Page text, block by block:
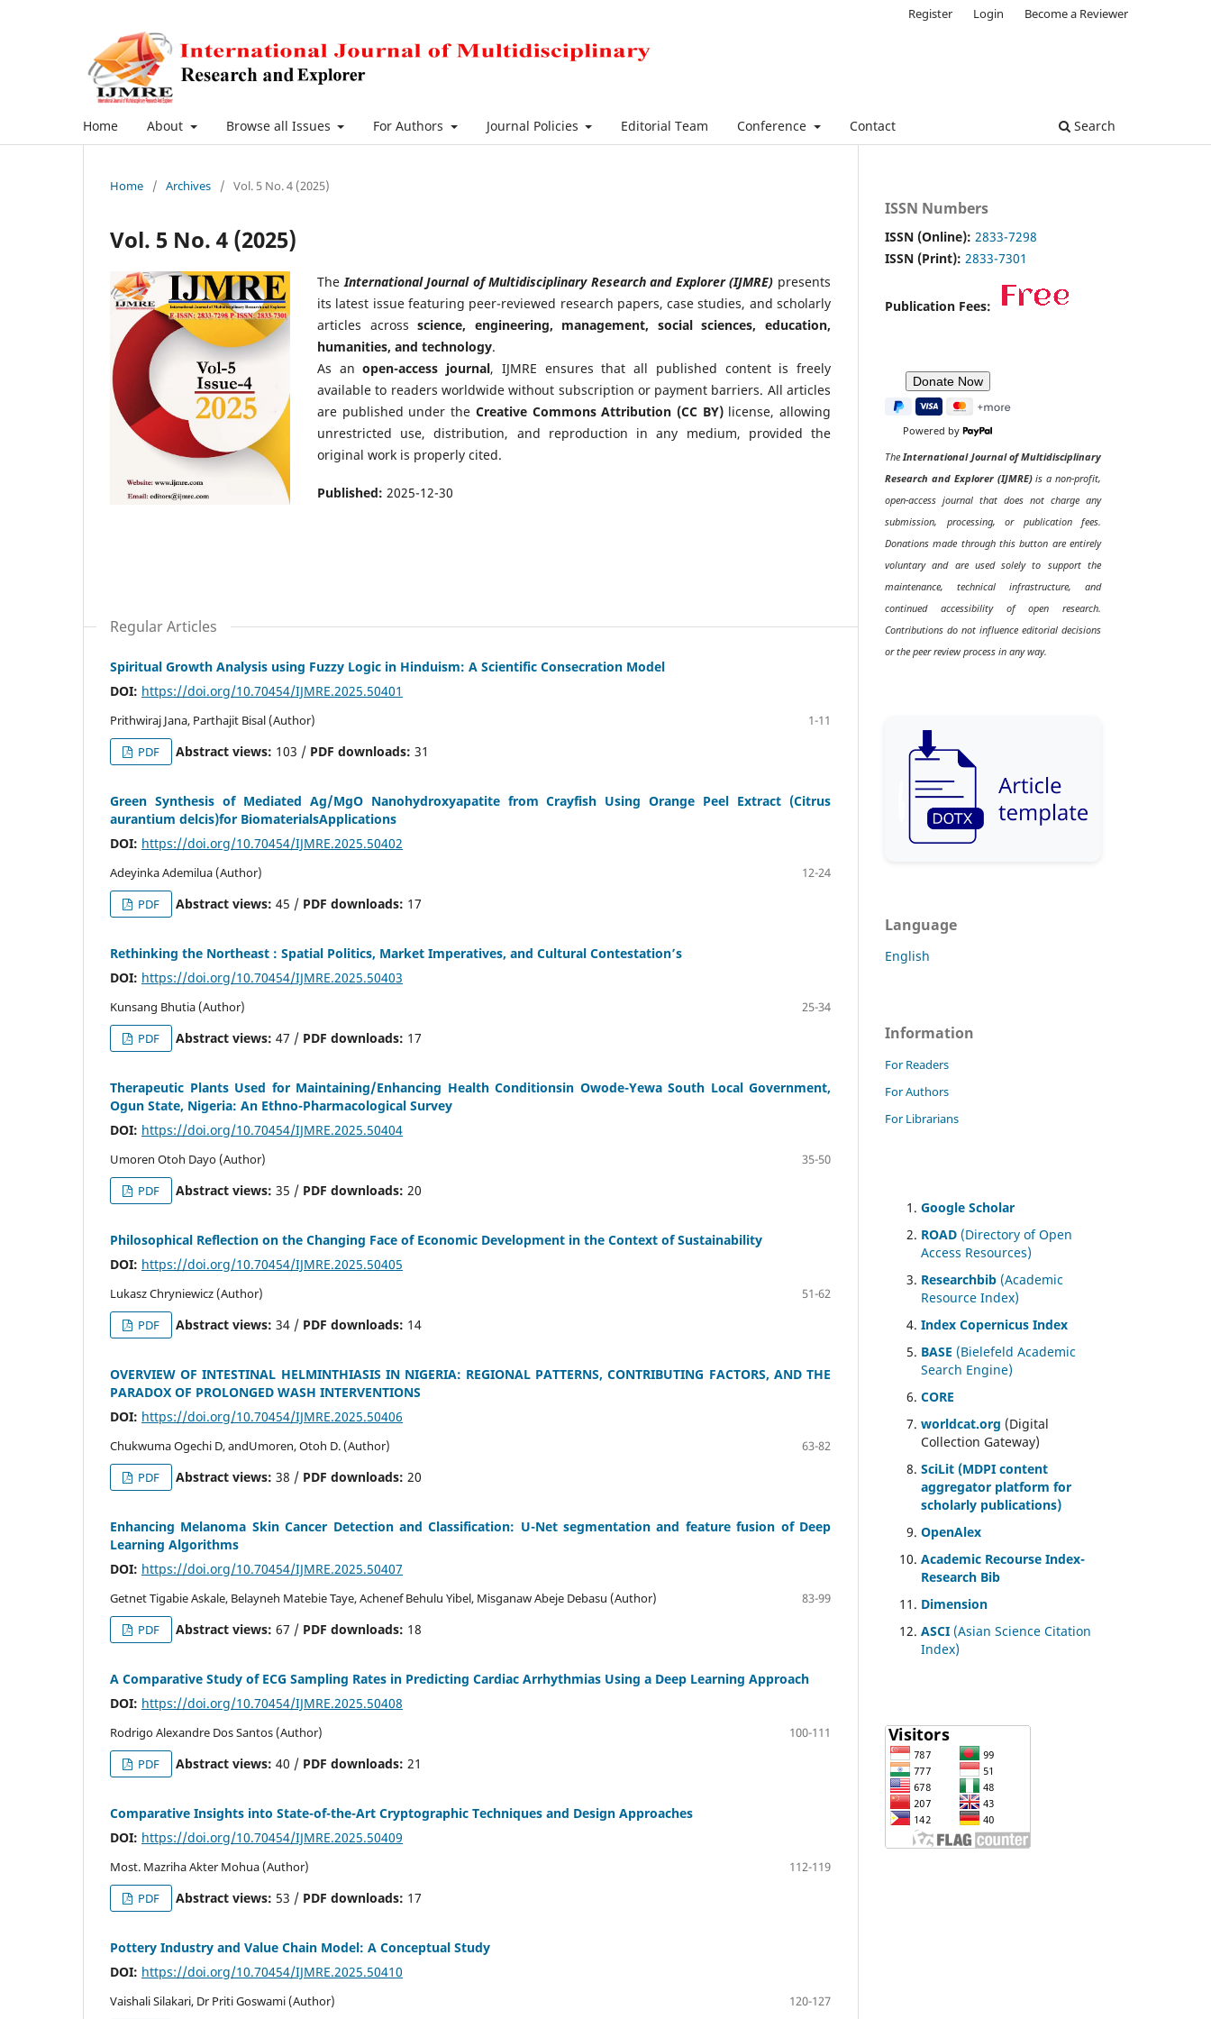
Home About Browse all Issues For Authors Journal Policies Editorial Team Conference Contact Search
Register Login Become a Reviewer
Home / Archives / Vol. 5 No. 4 (2025)
Vol. 5 No. 4 (2025)
TheInternational Journal of Multidisciplinary Research and Explorer (IJMRE) presents
its latest issue featuring peer-reviewed research papers, case studies, and scholarly
articles acrossscience, engineering, management, social sciences, education,
humanities, and technology.
As anopen-access journal, IJMRE ensures that all published content is freely
available to readers worldwide without subscription or payment barriers. All articles
are published under the Creative Commons Attribution (CC BY)license, allowing
unrestricted use, distribution, and reproduction in any medium, provided the
original work is properly cited.
Published: 2025-12-30
Regular Articles
Spiritual Growth Analysis using Fuzzy Logic in Hinduism: A Scientific Consecration Model
DOI: https://doi.org/10.70454/IJMRE.2025.50401
Prithwiraj Jana, Parthajit Bisal (Author)
1-11
PDF
Abstract views: 103 / PDF downloads: 31
Green Synthesis of Mediated Ag/MgO Nanohydroxyapatite from Crayfish Using Orange Peel Extract (Citrus
aurantium delcis)for BiomaterialsApplications
DOI: https://doi.org/10.70454/IJMRE.2025.50402
Adeyinka Ademilua (Author)
12-24
PDF
Abstract views: 45 / PDF downloads: 17
Rethinking the Northeast : Spatial Politics, Market Imperatives, and Cultural Contestation’s
DOI: https://doi.org/10.70454/IJMRE.2025.50403
Kunsang Bhutia (Author)
25-34
PDF
Abstract views: 47 / PDF downloads: 17
Therapeutic Plants Used for Maintaining/Enhancing Health Conditionsin Owode-Yewa South Local Government,
Ogun State, Nigeria: An Ethno-Pharmacological Survey
DOI: https://doi.org/10.70454/IJMRE.2025.50404
Umoren Otoh Dayo (Author)
35-50
PDF
Abstract views: 35 / PDF downloads: 20
Philosophical Reflection on the Changing Face of Economic Development in the Context of Sustainability
DOI: https://doi.org/10.70454/IJMRE.2025.50405
Lukasz Chryniewicz (Author)
51-62
PDF
Abstract views: 34 / PDF downloads: 14
OVERVIEW OF INTESTINAL HELMINTHIASIS IN NIGERIA: REGIONAL PATTERNS, CONTRIBUTING FACTORS, AND THE
PARADOX OF PROLONGED WASH INTERVENTIONS
DOI: https://doi.org/10.70454/IJMRE.2025.50406
Chukwuma Ogechi D, andUmoren, Otoh D. (Author)
63-82
PDF
Abstract views: 38 / PDF downloads: 20
Enhancing Melanoma Skin Cancer Detection and Classification: U-Net segmentation and feature fusion of Deep
Learning Algorithms
DOI: https://doi.org/10.70454/IJMRE.2025.50407
Getnet Tigabie Askale, Belayneh Matebie Taye, Achenef Behulu Yibel, Misganaw Abeje Debasu (Author)
83-99
PDF
Abstract views: 67 / PDF downloads: 18
A Comparative Study of ECG Sampling Rates in Predicting Cardiac Arrhythmias Using a Deep Learning Approach
DOI: https://doi.org/10.70454/IJMRE.2025.50408
Rodrigo Alexandre Dos Santos (Author)
100-111
PDF
Abstract views: 40 / PDF downloads: 21
Comparative Insights into State-of-the-Art Cryptographic Techniques and Design Approaches
DOI: https://doi.org/10.70454/IJMRE.2025.50409
Most. Mazriha Akter Mohua (Author)
112-119
PDF
Abstract views: 53 / PDF downloads: 17
Pottery Industry and Value Chain Model: A Conceptual Study
DOI: https://doi.org/10.70454/IJMRE.2025.50410
Vaishali Silakari, Dr Priti Goswami (Author)
120-127
ISSN Numbers
ISSN (Online): 2833-7298
ISSN (Print): 2833-7301
Publication Fees:
Powered by
TheInternational Journal of Multidisciplinary
Research and Explorer (IJMRE)is a non-profit,
open-access journal that does not charge any
submission, processing, or publication fees.
Donations made through this button are entirely
voluntary and are used solely to support the
maintenance, technical infrastructure, and
continued accessibility of open research.
Contributions do not influence editorial decisions
or the peer review process in any way.
Language
English
Information
For Readers
For Authors
For Librarians
Google Scholar
ROAD (Directory of Open
Access Resources)
Researchbib (Academic
Resource Index)
Index Copernicus Index
BASE (Bielefeld Academic
Search Engine)
CORE
worldcat.org (Digital
Collection Gateway)
SciLit (MDPI content
aggregator platform for
scholarly publications)
OpenAlex
Academic Recourse Index-
Research Bib
Dimension
ASCI (Asian Science Citation
Index)